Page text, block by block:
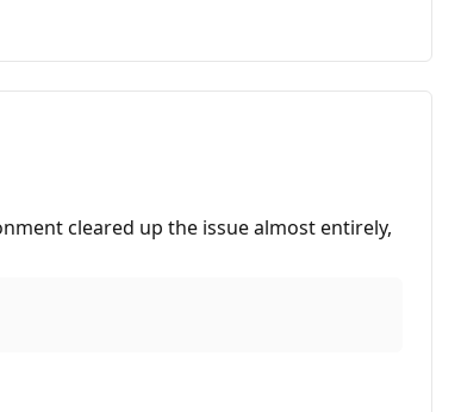
cleared up the issue almost entirely,